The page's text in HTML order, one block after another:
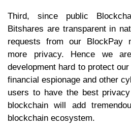
Third, since public
Bitshares are transparent in
requests from our BlockPay
more privacy. Hence we
development hard to protect
financial espionage and other
users to have the best
blockchain will add
blockchain ecosystem.